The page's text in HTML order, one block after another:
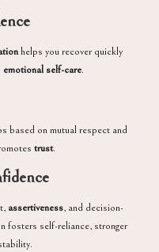
helps you recover quickly
emotional self-care.
based on mutual respect and
trust.
assertiveness, and decision-
fosters self-reliance, stronger